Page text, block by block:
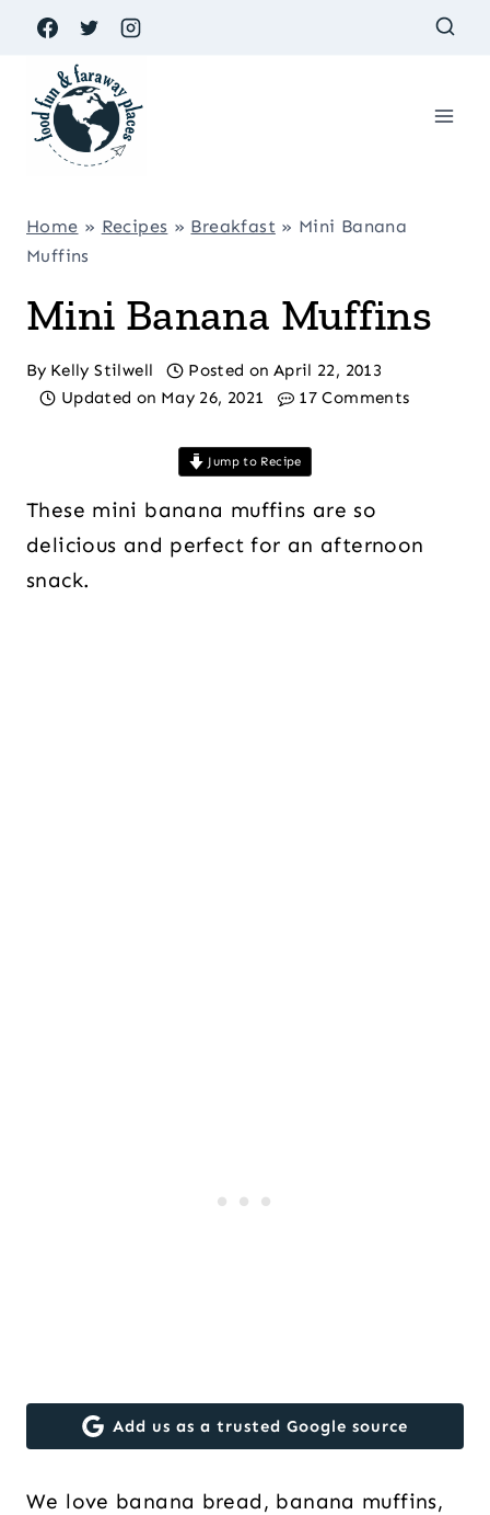
Skip
content
Home » Recipes » Breakfast » Mini Banana
Muffins
Mini Banana Muffins
By Kelly Stilwell Posted on April 22, 2013
Updated on May 26, 2021 17 Comments
Jump to Recipe
These mini banana muffins are so
delicious and perfect for an afternoon
snack.
Add us as a trusted Google source
We love banana bread, banana muffins,